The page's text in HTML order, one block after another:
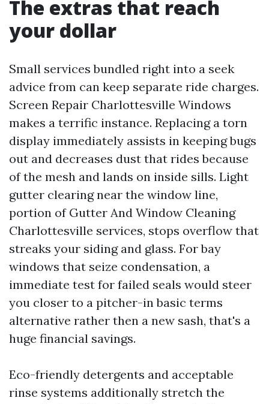
The extras that reach
your dollar
Small services bundled right into a seek
advice from can keep separate ride charges.
Screen Repair Charlottesville Windows
makes a terrific instance. Replacing a torn
display immediately assists in keeping bugs
out and decreases dust that rides because
of the mesh and lands on inside sills. Light
gutter clearing near the window line,
portion of Gutter And Window Cleaning
Charlottesville services, stops overflow that
streaks your siding and glass. For bay
windows that seize condensation, a
immediate test for failed seals would steer
you closer to a pitcher-in basic terms
alternative rather then a new sash, that's a
huge financial savings.
Eco-friendly detergents and acceptable
rinse systems additionally stretch the